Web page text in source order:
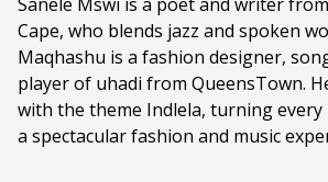
Cape, who blends jazz and spoken
Maqhashu is a fashion designer,
player of uhadi from QueensTown.
with the theme Indlela, turning
a spectacular fashion and music